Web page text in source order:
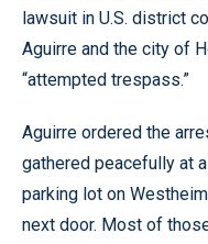
lawsuit in U.S. district
Aguirre and the city of
“attempted trespass.”
Aguirre ordered the
gathered peacefully at
parking lot on
next door. Most of